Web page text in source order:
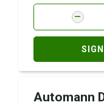
Automann